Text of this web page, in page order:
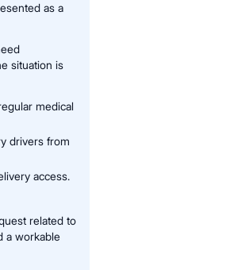
as a
situation is
medical
drivers from
access.
related to
a workable